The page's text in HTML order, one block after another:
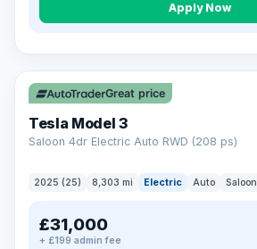
Apply Now
VAT Q 344 mi range
Great price
Tesla Model 3
Saloon 4dr Electric Auto RWD (208 ps)
2025 (25) 8,303 mi Electric Auto Saloon
£31,000
+ £199 admin fee